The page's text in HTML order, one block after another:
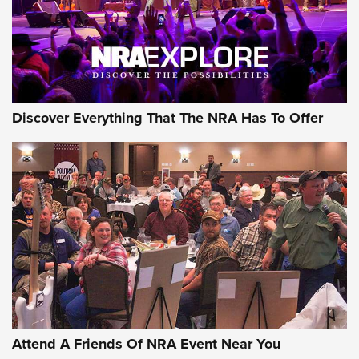
Uberti USA 150th Anniversary 1873 Rifle
On The Range | An Official Journal Of The
NRA
UBERTI USA,UBERTI USA 150TH ANNIVERSARY 1873 RIFLE,
AMERICAN RIFLEMAN
On the Range: Bergara B14 BMP Rifle | An Official Journal
Of The NRA
Home On the Range | NRA Family
Discover Everything That The NRA Has To Offer
Attend A Friends Of NRA Event Near You